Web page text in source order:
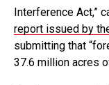
Interference Act,”
report issued by
submitting that
37.6 million acres